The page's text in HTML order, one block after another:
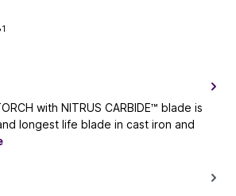
with NITRUS CARBIDE™ blade is
longest life blade in cast iron and